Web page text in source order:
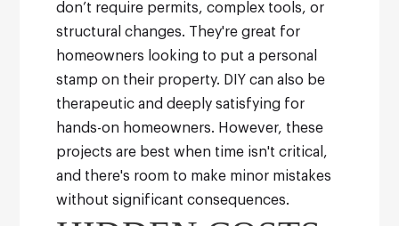
don’t require permits, complex tools, or
structural changes. They're great for
homeowners looking to put a personal
stamp on their property. DIY can also be
therapeutic and deeply satisfying for
hands-on homeowners. However, these
projects are best when time isn't critical,
and there's room to make minor mistakes
without significant consequences.